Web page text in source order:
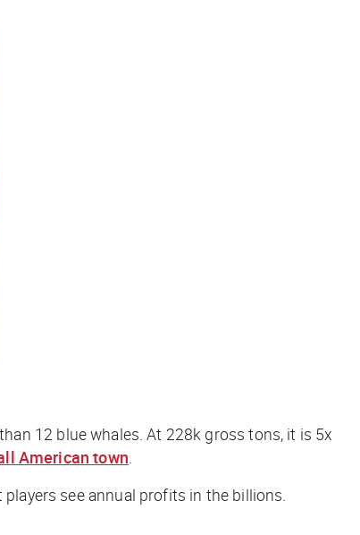
12 blue whales. At 228k gross tons, it is 5x
American town
see annual profits in the billions.